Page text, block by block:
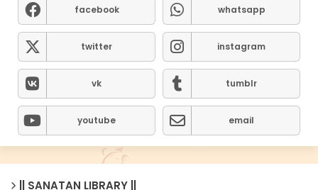
facebook whatsapp
twitter instagram
vk tumblr
youtube email
|| SANATAN LIBRARY ||